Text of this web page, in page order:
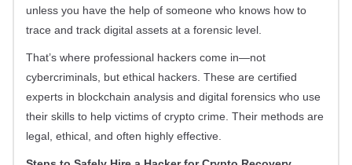
unless you have the help of someone who knows how to
trace and track digital assets at a forensic level.
That’s where professional hackers come in—not
cybercriminals, but ethical hackers. These are certified
experts in blockchain analysis and digital forensics who use
their skills to help victims of crypto crime. Their methods are
legal, ethical, and often highly effective.